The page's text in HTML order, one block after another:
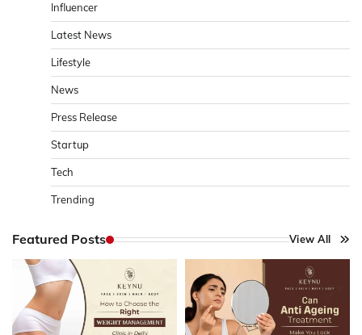
Influencer
Latest News
Lifestyle
News
Press Release
Startup
Tech
Trending
Featured Posts View All